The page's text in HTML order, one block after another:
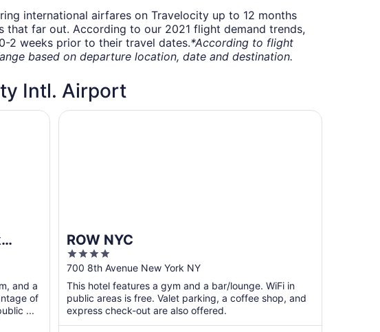
international airfares on Travelocity up to 12 months
that far out. According to our 2021 flight demand trends,
2 weeks prior to their travel dates.*According to flight
based on departure location, date and destination.
Intl. Airport
and a
of
...
ROW NYC
4
out
of
5
700 8th Avenue New York NY
This hotel features a gym and a bar/lounge. WiFi in
public areas is free. Valet parking, a coffee shop, and
express check-out are also offered.
ROW NYC